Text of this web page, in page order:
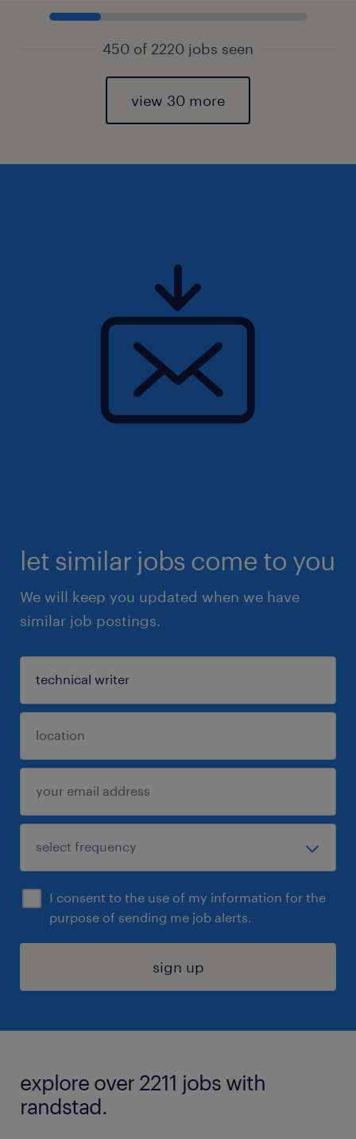
450 of 2220 jobs seen
view 30 more
let similar jobs come to you
We will keep you updated when we have
similar job postings.
I consent to the use of my information for the
purpose of sending me job alerts.
sign up
explore over 2211 jobs with
randstad.